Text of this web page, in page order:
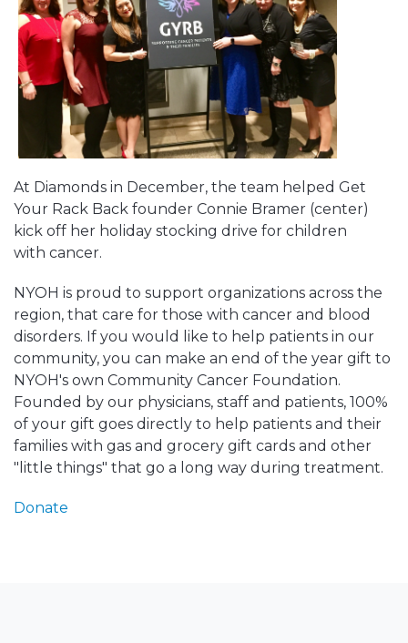
At Diamonds in December, the team helped Get
Your Rack Back founder Connie Bramer (center)
kick off her holiday stocking drive for children
with cancer.
NYOH is proud to support organizations across the
region, that care for those with cancer and blood
disorders. If you would like to help patients in our
community, you can make an end of the year gift to
NYOH's own Community Cancer Foundation.
Founded by our physicians, staff and patients, 100%
of your gift goes directly to help patients and their
families with gas and grocery gift cards and other
"little things" that go a long way during treatment.
Donate